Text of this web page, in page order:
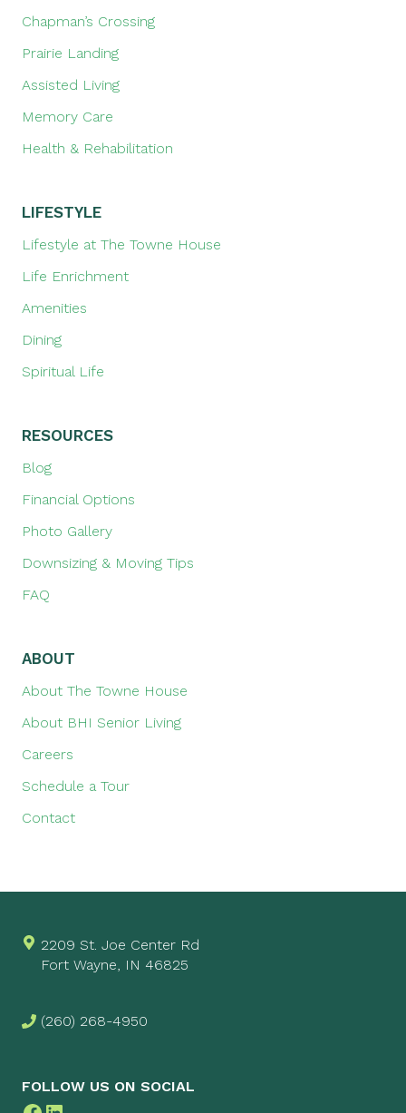
Chapman’s Crossing
Prairie Landing
Assisted Living
Memory Care
Health & Rehabilitation
LIFESTYLE
Lifestyle at The Towne House
Life Enrichment
Amenities
Dining
Spiritual Life
RESOURCES
Blog
Financial Options
Photo Gallery
Downsizing & Moving Tips
FAQ
ABOUT
About The Towne House
About BHI Senior Living
Careers
Schedule a Tour
Contact
2209 St. Joe Center Rd
Fort Wayne, IN 46825
(260) 268-4950
FOLLOW US ON SOCIAL